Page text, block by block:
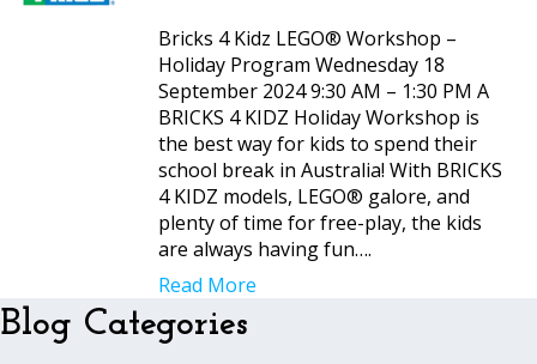
Bricks 4 Kidz LEGO® Workshop –
Holiday Program Wednesday 18
September 2024 9:30 AM – 1:30 PM A
BRICKS 4 KIDZ Holiday Workshop is
the best way for kids to spend their
school break in Australia! With BRICKS
4 KIDZ models, LEGO® galore, and
plenty of time for free-play, the kids
are always having fun….
Read More
Blog Categories